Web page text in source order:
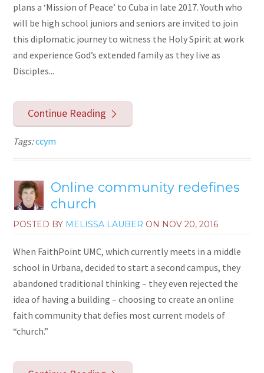
plans a ‘Mission of Peace’ to Cuba in late 2017. Youth who
will be high school juniors and seniors are invited to join
this diplomatic journey to witness the Holy Spirit at work
and experience God’s extended family as they live as
Disciples...
Continue Reading
Tags:ccym
Online community redefines
church
POSTED BY MELISSA LAUBER ON NOV 20, 2016
When FaithPoint UMC, which currently meets in a middle
school in Urbana, decided to start a second campus, they
abandoned traditional thinking – they even rejected the
idea of having a building – choosing to create an online
faith community that defies most current models of
“church.”